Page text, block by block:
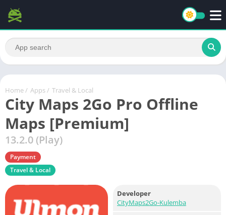
Home / Apps / Travel & Local
City Maps 2Go Pro Offline
Maps [Premium]
13.2.0 (Play)
Payment
Travel & Local
Developer
CityMaps2Go-Kulemba